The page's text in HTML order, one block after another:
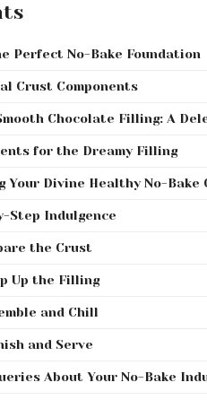
Perfect No-Bake Foundation
Crust Components
Chocolate Filling: A
for the Dreamy Filling
Your Divine Healthy No-Bake
Step Indulgence
the Crust
Up the Filling
and Chill
and Serve
About Your No-Bake